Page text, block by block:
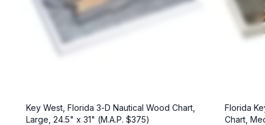
Key West, Florida 3-D Nautical Wood Chart,
Large, 24.5" x 31" (M.A.P. $375)
Florida
Chart,